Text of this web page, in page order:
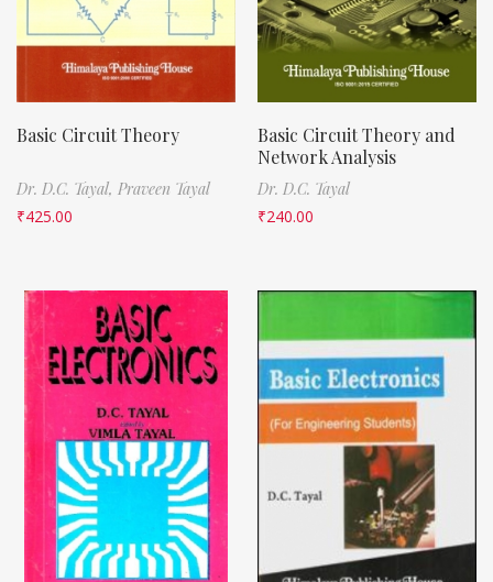
Basic Circuit Theory
Dr. D.C. Tayal, Praveen Tayal
₹425.00
Basic Circuit Theory and
Network Analysis
Dr. D.C. Tayal
₹240.00